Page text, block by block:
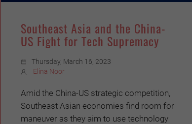
Southeast Asia and the China-
US Fight for Tech Supremacy
Thursday, March 16, 2023
Elina Noor
Amid the China-US strategic competition,
Southeast Asian economies find room for
maneuver as they aim to use technology